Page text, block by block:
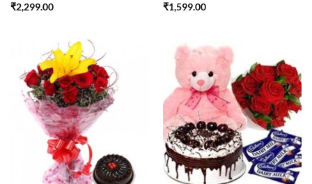
₹2,299.00 ₹1,599.00